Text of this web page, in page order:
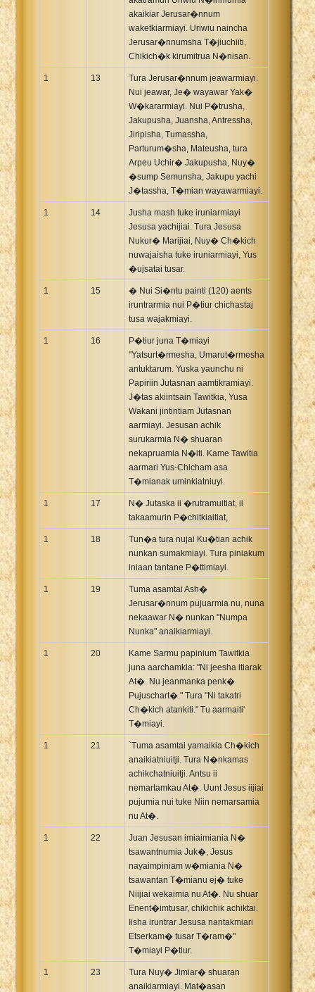
akaikiar Jerusar�nnum
waketkiarmiayi. Uriwiu naincha
Jerusar�nnumsha T�jiuchiiti,
Chikich�k kirumitrua N�nisan.
1 13
Tura Jerusar�nnum jeawarmiayi.
Nui jeawar, Je� wayawar Yak�
W�kararmiayi. Nui P�trusha,
Jakupusha, Juansha, Antressha,
Jiripisha, Tumassha,
Parturum�sha, Mateusha, tura
Arpeu Uchir� Jakupusha, Nuy�
�sump Semunsha, Jakupu yachi
J�tassha, T�mian wayawarmiayi.
1 14
Jusha mash tuke iruniarmiayi
Jesusa yachijiai. Tura Jesusa
Nukur� Marijiai, Nuy� Ch�kich
nuwajaisha tuke iruniarmiayi, Yus
�ujsatai tusar.
1 15
� Nui Si�ntu painti (120) aents
iruntrarmia nui P�tiur chichastaj
tusa wajakmiayi.
1 16
P�tiur juna T�miayi
"Yatsurt�rmesha, Umarut�rmesha
antuktarum. Yuska yaunchu ni
Papiriin Jutasnan aamtikramiayi.
J�tas akiintsain Tawitkia, Yusa
Wakani jintintiam Jutasnan
aarmiayi. Jesusan achik
surukarmia N� shuaran
nekapruamia N�iti. Kame Tawitia
aarmari Yus-Chicham asa
T�mianak uminkiatniuyi.
1 17
N� Jutaska ii �rutramuitiat, ii
takaamurin P�chitkiaitiat,
1 18
Tun�a tura nujai Ku�tian achik
nunkan sumakmiayi. Tura piniakum
iniaan tantane P�ttimiayi.
1 19
Tuma asamtai Ash�
Jerusar�nnum pujuarmia nu, nuna
nekaawar N� nunkan "Numpa
Nunka" anaikiarmiayi.
1 20
Kame Sarmu papinium Tawitkia
juna aarchamkia: "Ni jeesha itiarak
At�. Nu jeanmanka penk�
Pujuschart�." Tura "Ni takatri
Ch�kich atankiti." Tu aarmaiti'
T�miayi.
1 21
`Tuma asamtai yamaikia Ch�kich
anaikiatniuitji. Tura N�nkamas
achikchatniuitji. Antsu ii
nemartamkau At�. Uunt Jesus iijiai
pujumia nui tuke Niin nemarsamia
nu At�.
1 22
Juan Jesusan imiaimiania N�
tsawantnumia Juk�, Jesus
nayaimpiniam w�miania N�
tsawantan T�mianu ej� tuke
Niijiai wekaimia nu At�. Nu shuar
Enent�imtusar, chikichik achiktai.
Iisha iruntrar Jesusa nantakmiari
Etserkam� tusar T�ram�"
T�miayi P�tiur.
1 23
Tura Nuy� Jimiar� shuaran
anaikiarmiayi. Mat�asan